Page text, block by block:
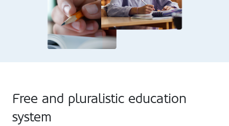
Free and pluralistic education
system